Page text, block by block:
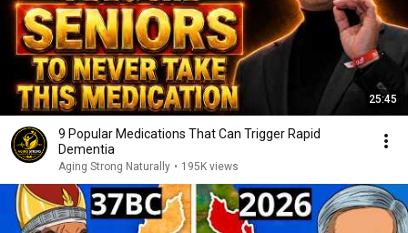
25:45
9 Popular Medications That Can Trigger Rapid
Dementia
Aging Strong Naturally • 195K views